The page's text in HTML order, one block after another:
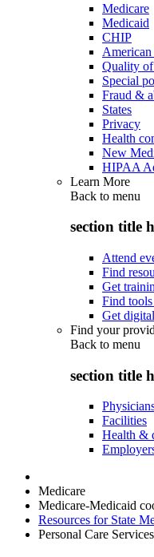
Medicare
Medicaid
CHIP
Quality of
Special
Fraud &
States
Privacy
Health
New
HIPAA
Learn More
Back to menu
section title
Attend
Find
Get
Find
Get
Find your
Back to menu
section title
Facilities
Health &
Medicare
Medicare-Medicaid
Resources for State
Personal Care Services